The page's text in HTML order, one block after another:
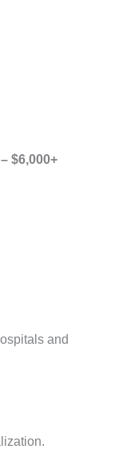
$6,000+
and